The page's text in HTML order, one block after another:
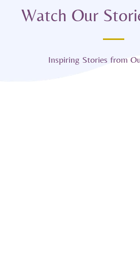
Watch Our
Inspiring Stories from